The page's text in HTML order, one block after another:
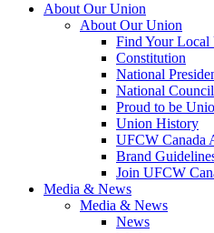
About Our Union
About Our Union
Find Your Local
Constitution
National
National Council
Proud to be
Union History
UFCW Canada
Brand
Join UFCW
Media & News
Media & News
News